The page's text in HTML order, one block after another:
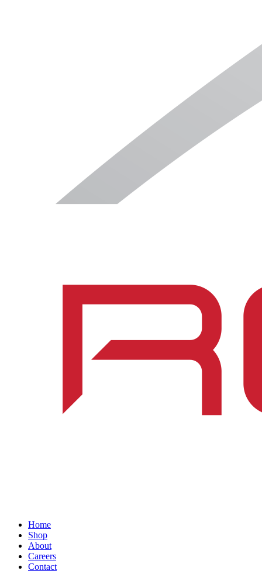
Home
Shop
About
Careers
Contact